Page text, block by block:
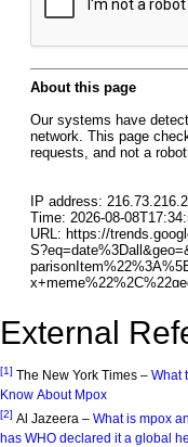
External
[1] The New York Times – What
Know About Mpox
[2] Al Jazeera – What is mpox
has WHO declared it a global